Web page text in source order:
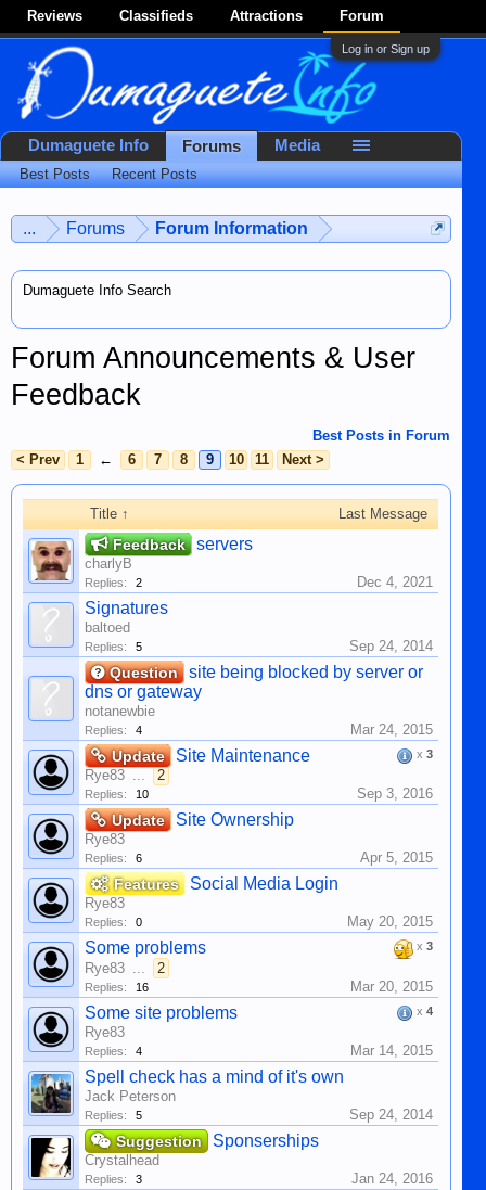
Reviews Classifieds Attractions Forum
Log in or Sign up
... Forums Forum Information
Dumaguete Info Search
Forum Announcements & User
Feedback
Best Posts in Forum
< Prev
1 ← 6 7 8 9 10 11 Next >
Title ↑ Last Message
Feedback servers
charlyB
Replies: 2 Dec 4, 2021
Signatures
baltoed
Replies: 5 Sep 24, 2014
Question
site being blocked by server or
dns or gateway
notanewbie
Replies: 4 Mar 24, 2015
x 3
Update Site Maintenance
Rye83 ... 2
Replies: 10 Sep 3, 2016
Update Site Ownership
Rye83
Replies: 6 Apr 5, 2015
Features Social Media Login
Rye83
Replies: 0 May 20, 2015
x 3
Some problems
Rye83 ... 2
Replies: 16 Mar 20, 2015
x 4
Some site problems
Rye83
Replies: 4 Mar 14, 2015
Spell check has a mind of it's own
Jack Peterson
Replies: 5 Sep 24, 2014
Suggestion Sponserships
Crystalhead
Replies: 3 Jan 24, 2016
Dumaguete Info Forums
Best Posts Recent Posts
Media